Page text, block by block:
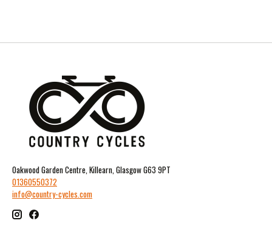
Oakwood Garden Centre, Killearn, Glasgow G63 9PT
01360550372
info@country-cycles.com